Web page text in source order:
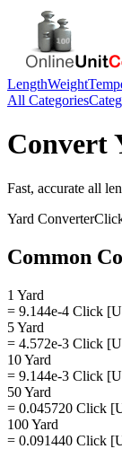
LengthWeight
All Categories
Convert
Fast, accurate all
Yard Converter
Common
1 Yard
= 9.144e-4 Click
5 Yard
= 4.572e-3 Click
10 Yard
= 9.144e-3 Click
50 Yard
= 0.045720 Click
100 Yard
= 0.091440 Click